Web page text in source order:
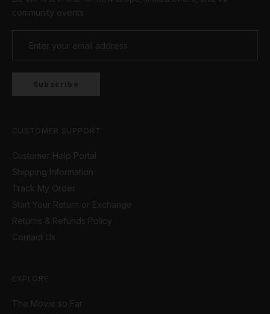
community events
Subscribe
CUSTOMER SUPPORT
Customer Help Portal
Shipping Information
Track My Order
Start Your Return or Exchange
Returns & Refunds Policy
Contact Us
EXPLORE
The Movie so Far